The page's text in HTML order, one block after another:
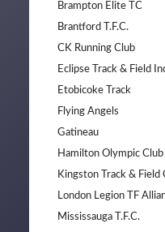
Brampton Elite TC
Brantford T.F.C.
CK Running Club
Eclipse Track & Field
Etobicoke Track
Flying Angels
Gatineau
Hamilton Olympic Club
Kingston Track & Field
London Legion TF
Mississauga T.F.C.